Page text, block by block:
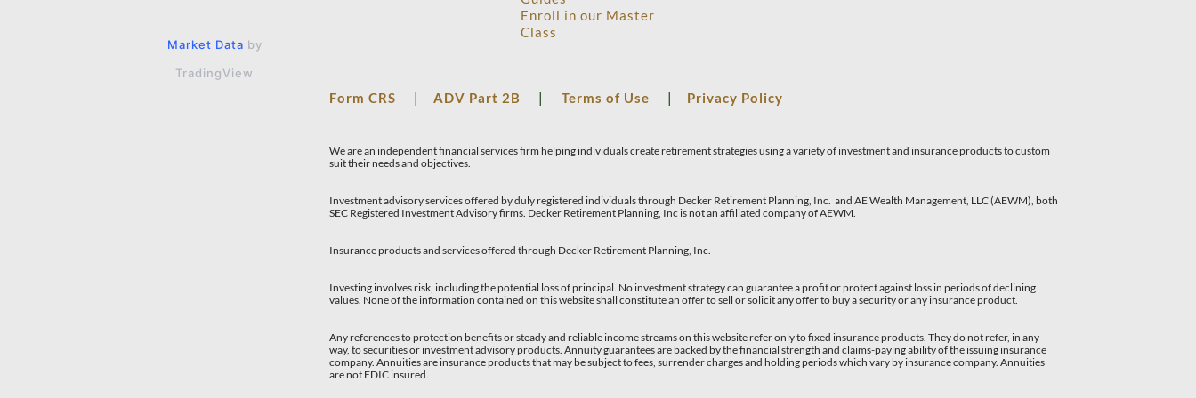
Market Data by
TradingView
Enroll in our Master
Class
Form CRS | ADV Part 2B | Terms of Use | Privacy Policy
We are an independent financial services firm helping individuals create retirement strategies using a variety of investment and insurance products to custom
suit their needs and objectives.
Investment advisory services offered by duly registered individuals through Decker Retirement Planning, Inc. and AE Wealth Management, LLC (AEWM), both
SEC Registered Investment Advisory firms. Decker Retirement Planning, Inc is not an affiliated company of AEWM.
Insurance products and services offered through Decker Retirement Planning, Inc.
Investing involves risk, including the potential loss of principal. No investment strategy can guarantee a profit or protect against loss in periods of declining
values. None of the information contained on this website shall constitute an offer to sell or solicit any offer to buy a security or any insurance product.
Any references to protection benefits or steady and reliable income streams on this website refer only to fixed insurance products. They do not refer, in any
way, to securities or investment advisory products. Annuity guarantees are backed by the financial strength and claims-paying ability of the issuing insurance
company. Annuities are insurance products that may be subject to fees, surrender charges and holding periods which vary by insurance company. Annuities
are not FDIC insured.